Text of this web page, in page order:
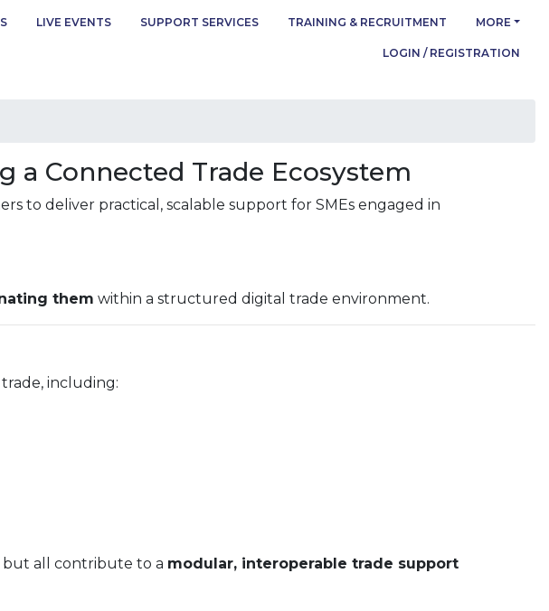
LIVE EVENTS SUPPORT SERVICES TRAINING & RECRUITMENT MORE
LOGIN / REGISTRATION
a Connected Trade Ecosystem
to deliver practical, scalable support for SMEs engaged in
them within a structured digital trade environment.
including:
but all contribute to a modular, interoperable trade support